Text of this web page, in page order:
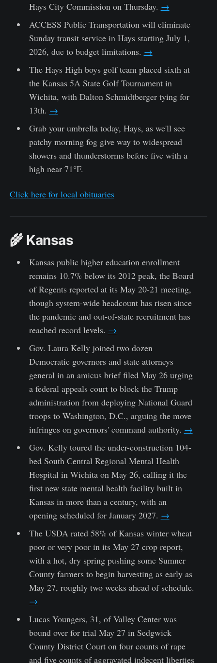
Hays City Commission on Thursday. →
ACCESS Public Transportation will eliminate
Sunday transit service in Hays starting July 1,
2026, due to budget limitations. →
The Hays High boys golf team placed sixth at
the Kansas 5A State Golf Tournament in
Wichita, with Dalton Schmidtberger tying for
13th. →
Grab your umbrella today, Hays, as we'll see
patchy morning fog give way to widespread
showers and thunderstorms before five with a
high near 71°F.
Click here for local obituaries
🌾 Kansas
Kansas public higher education enrollment
remains 10.7% below its 2012 peak, the Board
of Regents reported at its May 20-21 meeting,
though system-wide headcount has risen since
the pandemic and out-of-state recruitment has
reached record levels. →
Gov. Laura Kelly joined two dozen
Democratic governors and state attorneys
general in an amicus brief filed May 26 urging
a federal appeals court to block the Trump
administration from deploying National Guard
troops to Washington, D.C., arguing the move
infringes on governors' command authority. →
Gov. Kelly toured the under-construction 104-
bed South Central Regional Mental Health
Hospital in Wichita on May 26, calling it the
first new state mental health facility built in
Kansas in more than a century, with an
opening scheduled for January 2027. →
The USDA rated 58% of Kansas winter wheat
poor or very poor in its May 27 crop report,
with a hot, dry spring pushing some Sumner
County farmers to begin harvesting as early as
May 27, roughly two weeks ahead of schedule.
→
Lucas Youngers, 31, of Valley Center was
bound over for trial May 27 in Sedgwick
County District Court on four counts of rape
and five counts of aggravated indecent liberties